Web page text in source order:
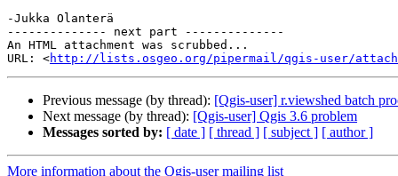
-Jukka Olanterä
-------------- next part --------------
An HTML attachment was scrubbed...
URL: <http://lists.osgeo.org/pipermail/qgis-user/
Previous message (by thread): [Qgis-user] r.viewshed batch
Next message (by thread): [Qgis-user] Qgis 3.6 problem
Messages sorted by: [ date ] [ thread ] [ subject ] [ author ]
More information about the Qgis-user mailing list